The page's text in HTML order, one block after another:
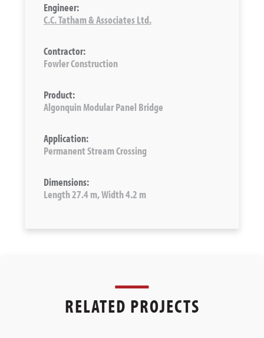
Engineer:
C.C. Tatham & Associates Ltd.
Contractor:
Fowler Construction
Product:
Algonquin Modular Panel Bridge
Application:
Permanent Stream Crossing
Dimensions:
Length 27.4 m, Width 4.2 m
RELATED PROJECTS